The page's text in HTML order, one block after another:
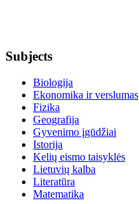
Subjects
Biologija
Ekonomika ir verslumas
Fizika
Geografija
Gyvenimo įgūdžiai
Istorija
Kelių eismo taisyklės
Lietuvių kalba
Literatūra
Matematika